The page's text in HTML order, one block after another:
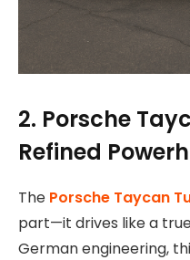
2. Porsche
Refined
The Porsche Taycan
part—it drives like a
German engineering,